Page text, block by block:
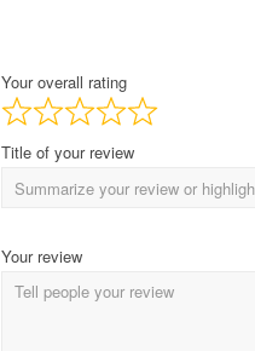
Your overall rating
Title of your review
Your review